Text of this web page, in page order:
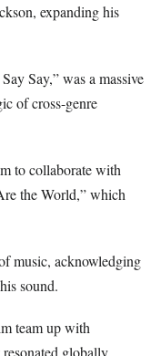
expanding his
Say,” was a massive
of cross-genre
to collaborate with
the World,” which
music, acknowledging
sound.
team up with
globally.